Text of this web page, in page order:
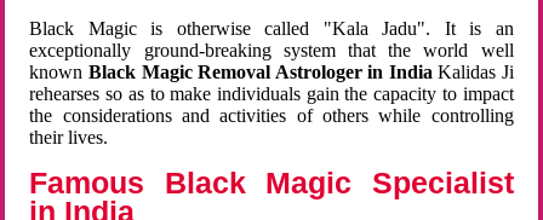
Black Magic is otherwise called "Kala Jadu". It is an
exceptionally ground-breaking system that the world well
known Black Magic Removal Astrologer in IndiaKalidas Ji
rehearses so as to make individuals gain the capacity to impact
the considerations and activities of others while controlling
their lives.
Famous Black Magic Specialist
in India